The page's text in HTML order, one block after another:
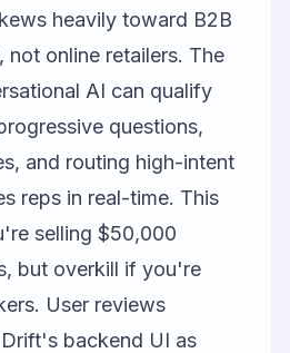
heavily toward B2B
not online retailers. The
AI can qualify
questions,
and routing high-intent
reps in real-time. This
selling $50,000
but overkill if you're
User reviews
backend UI as